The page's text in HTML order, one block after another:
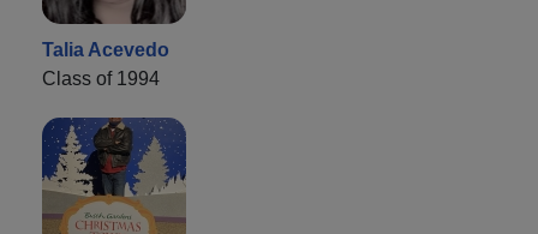
Talia Acevedo
Class of 1994